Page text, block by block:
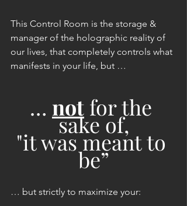
This Control Room is the storage &
manager of the holographic reality of
our lives, that completely controls what
manifests in your life, but …
… not for the
sake of,
"it was meant to
be”
… but strictly to maximize your: